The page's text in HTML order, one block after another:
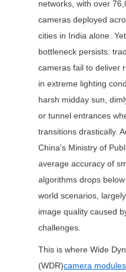
networks, with over
cameras deployed
cities in India alone.
bottleneck persists:
cameras fail to deliver
in extreme lighting
harsh midday sun,
or tunnel entrances
transitions drastically.
China's Ministry of
average accuracy of
algorithms drops
world scenarios,
image quality caused
challenges.
This is where Wide
(WDR)camera modules